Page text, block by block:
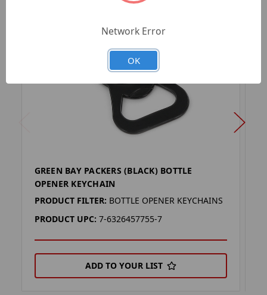
GREEN BAY PACKERS (BLACK) BOTTLE
OPENER KEYCHAIN
PRODUCT FILTER: BOTTLE OPENER KEYCHAINS
PRODUCT UPC: 7-6326457755-7
ADD TO YOUR LIST
Network Error
OK